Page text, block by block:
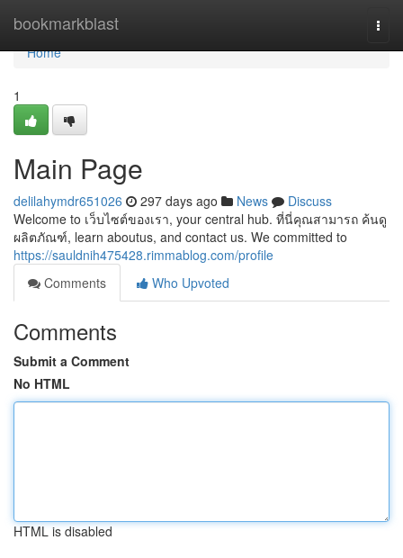
bookmarkblast
Home
Home
1
Main Page
delilahymdr651026 297 days ago News
Discuss
Welcome to เว็บไซต์ของเรา, your central hub. ที่นี่คุณสามารถ ค้นดู
ผลิตภัณฑ์, learn aboutus, and contact us. We committed to
https://sauldnih475428.rimmablog.com/profile
Comments
Who Upvoted
Comments
Submit a Comment
No HTML
HTML is disabled